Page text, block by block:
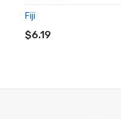
Fiji
$6.19